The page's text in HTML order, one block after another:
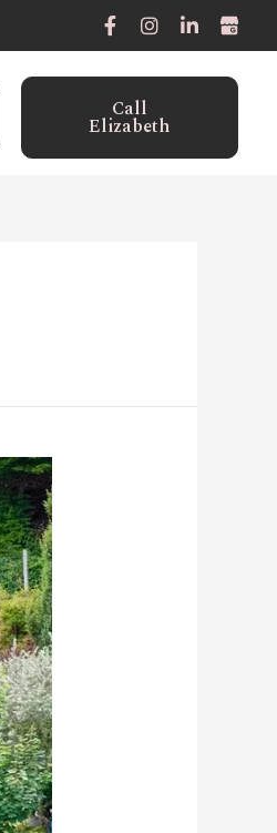
Call
Elizabeth